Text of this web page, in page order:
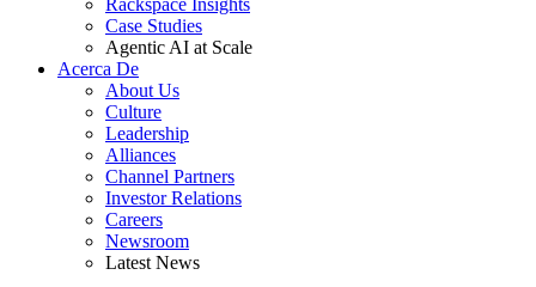
Rackspace Insights
Case Studies
Agentic AI at Scale
Acerca De
About Us
Culture
Leadership
Alliances
Channel Partners
Investor Relations
Careers
Newsroom
Latest News